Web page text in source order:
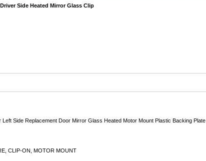
Side Heated Mirror Glass Clip
Side Replacement Door Mirror Glass Heated Motor Mount Plastic Backing Plate
CLIP-ON, MOTOR MOUNT